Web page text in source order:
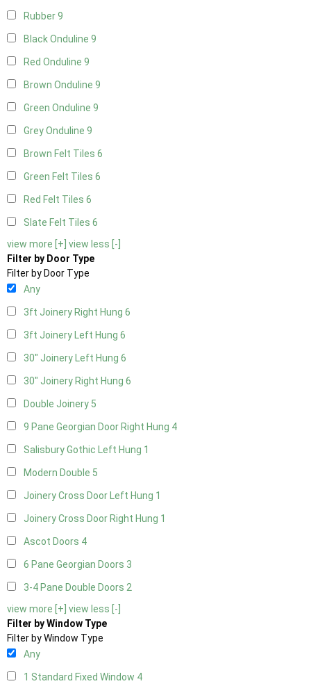
Rubber9
Black Onduline 9
Red Onduline 9
Brown Onduline 9
Green Onduline 9
Grey Onduline 9
Brown Felt Tiles 6
Green Felt Tiles 6
Red Felt Tiles 6
Slate Felt Tiles 6
view more [+] view less [-]
Filter by Door Type
Filter by Door Type
Any
3ft Joinery Right Hung 6
3ft Joinery Left Hung 6
30" Joinery Left Hung 6
30" Joinery Right Hung 6
Double Joinery 5
9 Pane Georgian Door Right Hung 4
Salisbury Gothic Left Hung 1
Modern Double 5
Joinery Cross Door Left Hung 1
Joinery Cross Door Right Hung 1
Ascot Doors 4
6 Pane Georgian Doors 3
3-4 Pane Double Doors 2
view more [+] view less [-]
Filter by Window Type
Filter by Window Type
Any
1 Standard Fixed Window 4